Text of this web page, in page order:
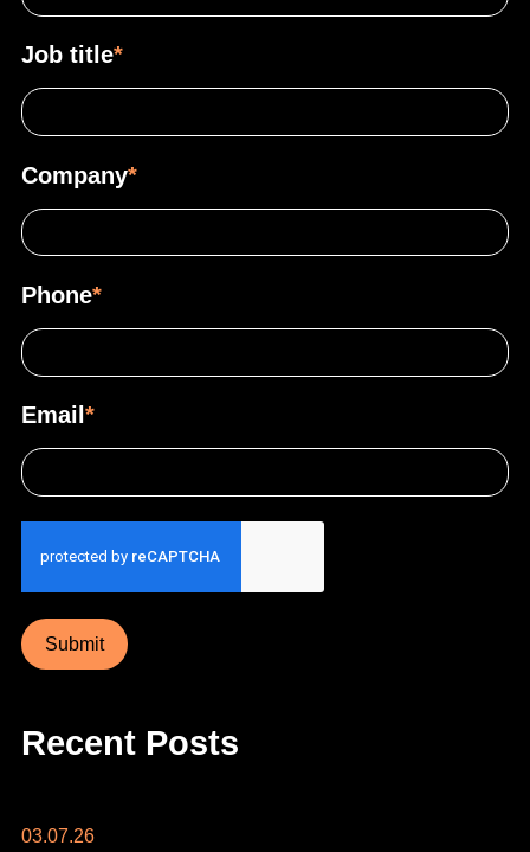
Job title*
Company*
Phone*
Email *
Submit
Recent Posts
03.07.26